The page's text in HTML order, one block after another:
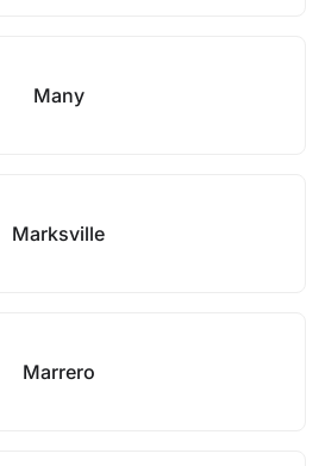
Many
Marksville
Marrero